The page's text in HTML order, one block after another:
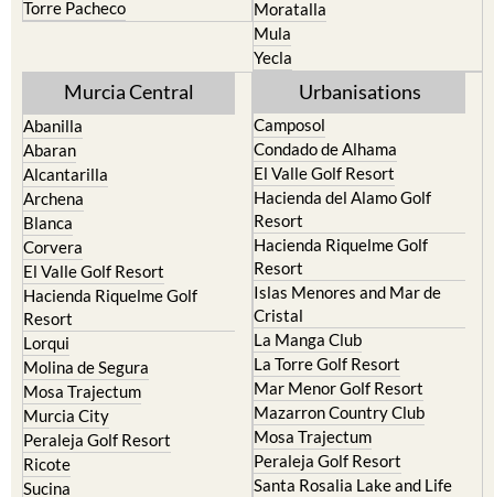
Yecla
Abanilla
Alcantarilla
Archena
Blanca
Corvera
El Valle Golf Resort
Hacienda Riquelme Golf
Resort
Lorqui
Molina de Segura
Mosa Trajectum
Murcia City
Peraleja Golf Resort
Ricote
Sucina
Camposol
El Valle Golf Resort
Hacienda del Alamo Golf
Resort
Hacienda Riquelme Golf
Resort
Islas Menores and Mar de
Cristal
La Manga Club
La Torre Golf Resort
Mar Menor Golf Resort
Mazarron Country Club
Mosa Trajectum
Peraleja Golf Resort
Santa Rosalia Lake and Life
resort
Terrazas de la Torre Golf